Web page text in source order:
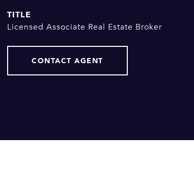
TITLE
Licensed Associate Real Estate Broker
CONTACT AGENT